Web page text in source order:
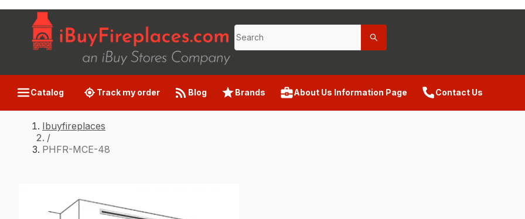
Catalog Track my order Blog Brands About Us Information Page Contact Us
Ibuyfireplaces
/
PHFR-MCE-48